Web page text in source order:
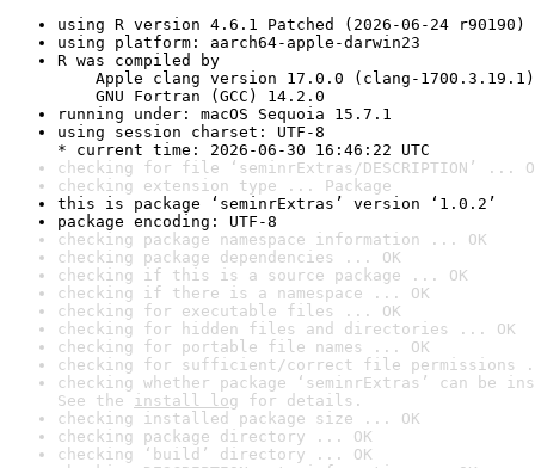
using R version 4.6.1 Patched (2026-06-24 r90190)
using platform: aarch64-apple-darwin23
R was compiled by
Apple clang version 17.0.0 (clang-1700.3.19.1)
GNU Fortran (GCC) 14.2.0
running under: macOS Sequoia 15.7.1
using session charset: UTF-8
* current time: 2026-06-30 16:46:22 UTC
checking for file ‘seminrExtras/DESCRIPTION’ ...
checking extension type ... Package
this is package ‘seminrExtras’ version ‘1.0.2’
package encoding: UTF-8
checking package namespace information ... OK
checking package dependencies ... OK
checking if this is a source package ... OK
checking if there is a namespace ... OK
checking for executable files ... OK
checking for hidden files and directories ... OK
checking for portable file names ... OK
checking for sufficient/correct file permissions
checking whether package ‘seminrExtras’ can be
See the install log for details.
checking installed package size ... OK
checking package directory ... OK
checking ‘build’ directory ... OK